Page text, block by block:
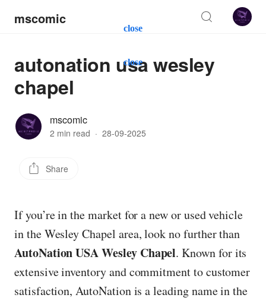
close
close
mscomic
autonation usa wesley
chapel
mscomic
2 min read · 28-09-2025
Share
If you’re in the market for a new or used vehicle
in the Wesley Chapel area, look no further than
AutoNation USA Wesley Chapel. Known for its
extensive inventory and commitment to customer
satisfaction, AutoNation is a leading name in the